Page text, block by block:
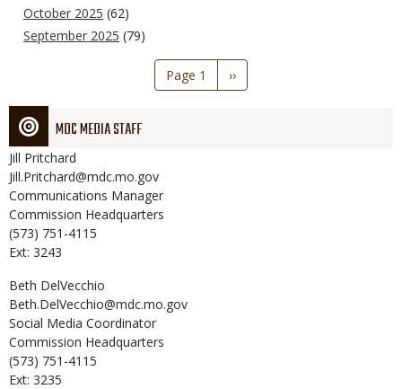
October 2025 (62)
September 2025 (79)
Page 1
Next
page
››
MDC MEDIA STAFF
Jill Pritchard
Jill.Pritchard@mdc.mo.gov
Communications Manager
Commission Headquarters
(573) 751-4115
Ext: 3243
Beth DelVecchio
Beth.DelVecchio@mdc.mo.gov
Social Media Coordinator
Commission Headquarters
(573) 751-4115
Ext: 3235